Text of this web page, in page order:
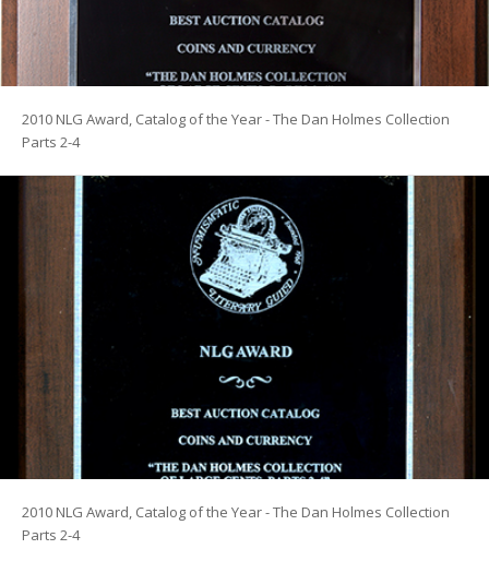
2010 NLG Award, Catalog of the Year - The Dan Holmes Collection
Parts 2-4
2010 NLG Award, Catalog of the Year - The Dan Holmes Collection
Parts 2-4